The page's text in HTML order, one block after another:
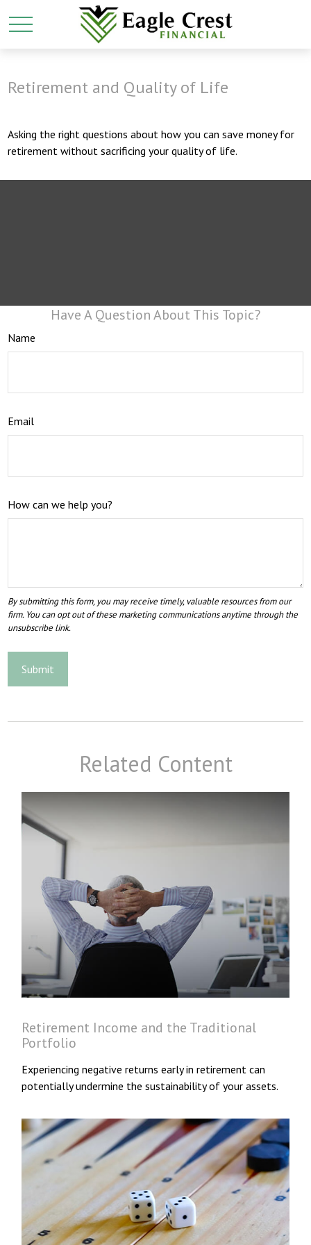
Retirement and Quality of Life
Asking the right questions about how you can save money for
retirement without sacrificing your quality of life.
Have A Question About This Topic?
Name
Email
How can we help you?
Related Content
Retirement Income and the Traditional
Portfolio
Experiencing negative returns early in retirement can
potentially undermine the sustainability of your assets.